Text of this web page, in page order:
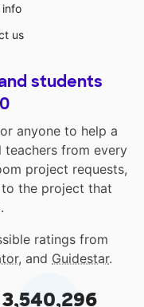
info
us
students
anyone to help a
teachers from every
project requests,
the project that
ratings from
, and Guidestar.
3,540,296